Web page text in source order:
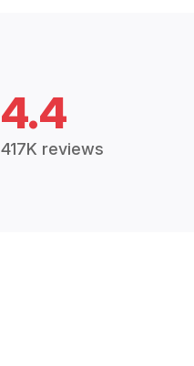
4.4
417K reviews